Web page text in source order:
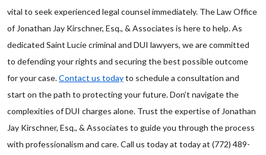
vital to seek experienced legal counsel immediately. The Law Office
of Jonathan Jay Kirschner, Esq., & Associates is here to help. As
dedicated Saint Lucie criminal and DUI lawyers, we are committed
to defending your rights and securing the best possible outcome
for your case.Contact us todayto schedule a consultation and
start on the path to protecting your future. Don’t navigate the
complexities of DUI charges alone. Trust the expertise of Jonathan
Jay Kirschner, Esq., & Associates to guide you through the process
with professionalism and care. Call us today at today at (772) 489-